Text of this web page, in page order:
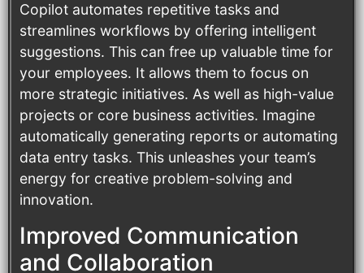
Copilot automates repetitive tasks and
streamlines workflows by offering intelligent
suggestions. This can free up valuable time for
your employees. It allows them to focus on
more strategic initiatives. As well as high-value
projects or core business activities. Imagine
automatically generating reports or automating
data entry tasks. This unleashes your team’s
energy for creative problem-solving and
innovation.
Improved Communication
and Collaboration